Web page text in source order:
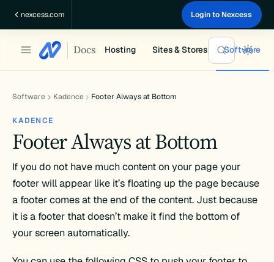
nexcess.com Login to Nexcess
Docs Hosting Sites & Stores Software
Software Kadence Footer Always at Bottom
KADENCE
Footer Always at Bottom
If you do not have much content on your page your
footer will appear like it’s floating up the page because
a footer comes at the end of the content. Just because
it is a footer that doesn’t make it find the bottom of
your screen automatically.